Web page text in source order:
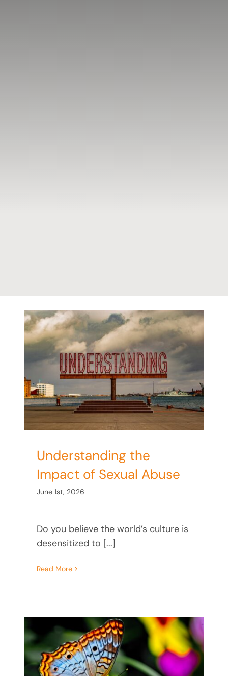
Understanding the
Impact of Sexual Abuse
June 1st, 2026
Do you believe the world’s culture is
desensitized to [...]
Read More